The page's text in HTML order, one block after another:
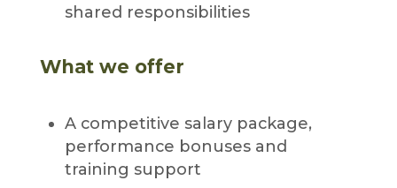
shared responsibilities
What we offer
A competitive salary package,
performance bonuses and
training support